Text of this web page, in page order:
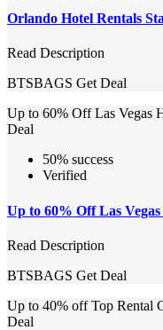
Orlando Hotel Rentals
Read Description
BTSBAGS Get Deal
Up to 60% Off Las Vegas
Deal
50% success
Verified
Up to 60% Off Las Vegas
Read Description
BTSBAGS Get Deal
Up to 40% off Top Rental
Deal